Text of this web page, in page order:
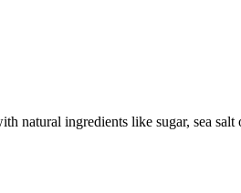
natural ingredients like sugar, sea